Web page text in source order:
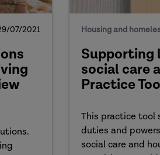
07/2021 Housing and
Supporting
social care
Practice
This practice tool
duties and
social care and